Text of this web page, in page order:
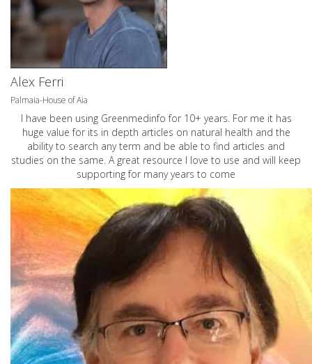
Alex Ferri
Palmaia-House of Aia
I have been using Greenmedinfo for 10+ years. For me it has
huge value for its in depth articles on natural health and the
ability to search any term and be able to find articles and
studies on the same. A great resource I love to use and will keep
supporting for many years to come